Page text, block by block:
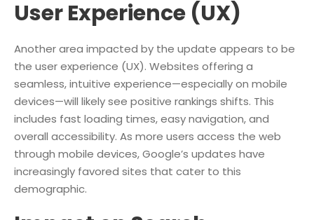
User Experience (UX)
Another area impacted by the update appears to be
the user experience (UX). Websites offering a
seamless, intuitive experience—especially on mobile
devices—will likely see positive rankings shifts. This
includes fast loading times, easy navigation, and
overall accessibility. As more users access the web
through mobile devices, Google’s updates have
increasingly favored sites that cater to this
demographic.